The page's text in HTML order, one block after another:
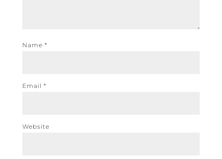
Name *
Email *
Website